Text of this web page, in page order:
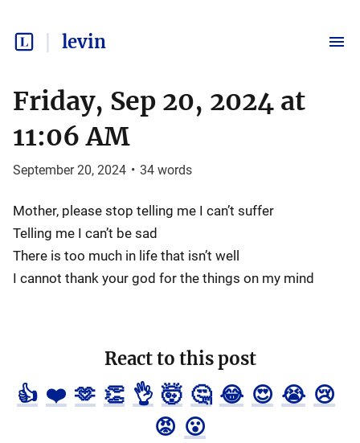
levin
Friday, Sep 20, 2024 at
11:06 AM
September 20, 2024 • 34 words
Mother, please stop telling me I can’t suffer
Telling me I can’t be sad
There is too much in life that isn’t well
I cannot thank your god for the things on my mind
React to this post
👍 ❤️ 🫶 👏 👌 🤯 🤔 😂 😍 😭 😢
😡 😮